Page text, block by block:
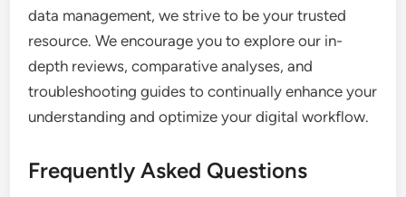
data management, we strive to be your trusted
resource. We encourage you to explore our in-
depth reviews, comparative analyses, and
troubleshooting guides to continually enhance your
understanding and optimize your digital workflow.
Frequently Asked Questions